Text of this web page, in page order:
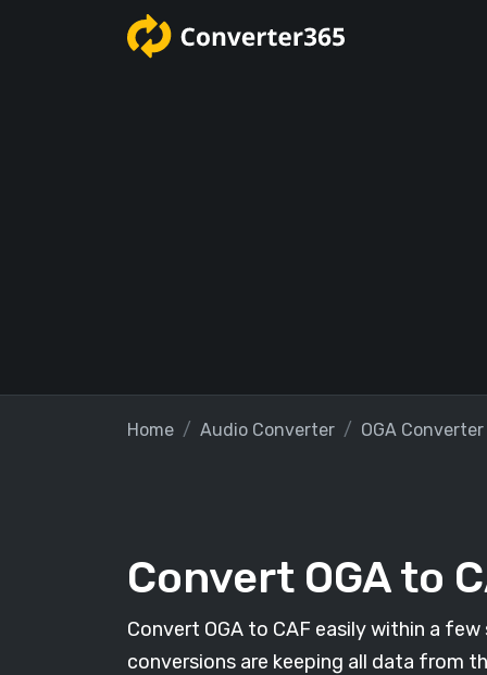
Home Audio Converter OGA Converter
Convert OGA to
Convert OGA to CAF easily within a
conversions are keeping all data from